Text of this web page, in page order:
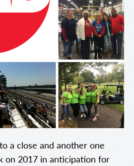
a close and another one
on 2017 in anticipation for